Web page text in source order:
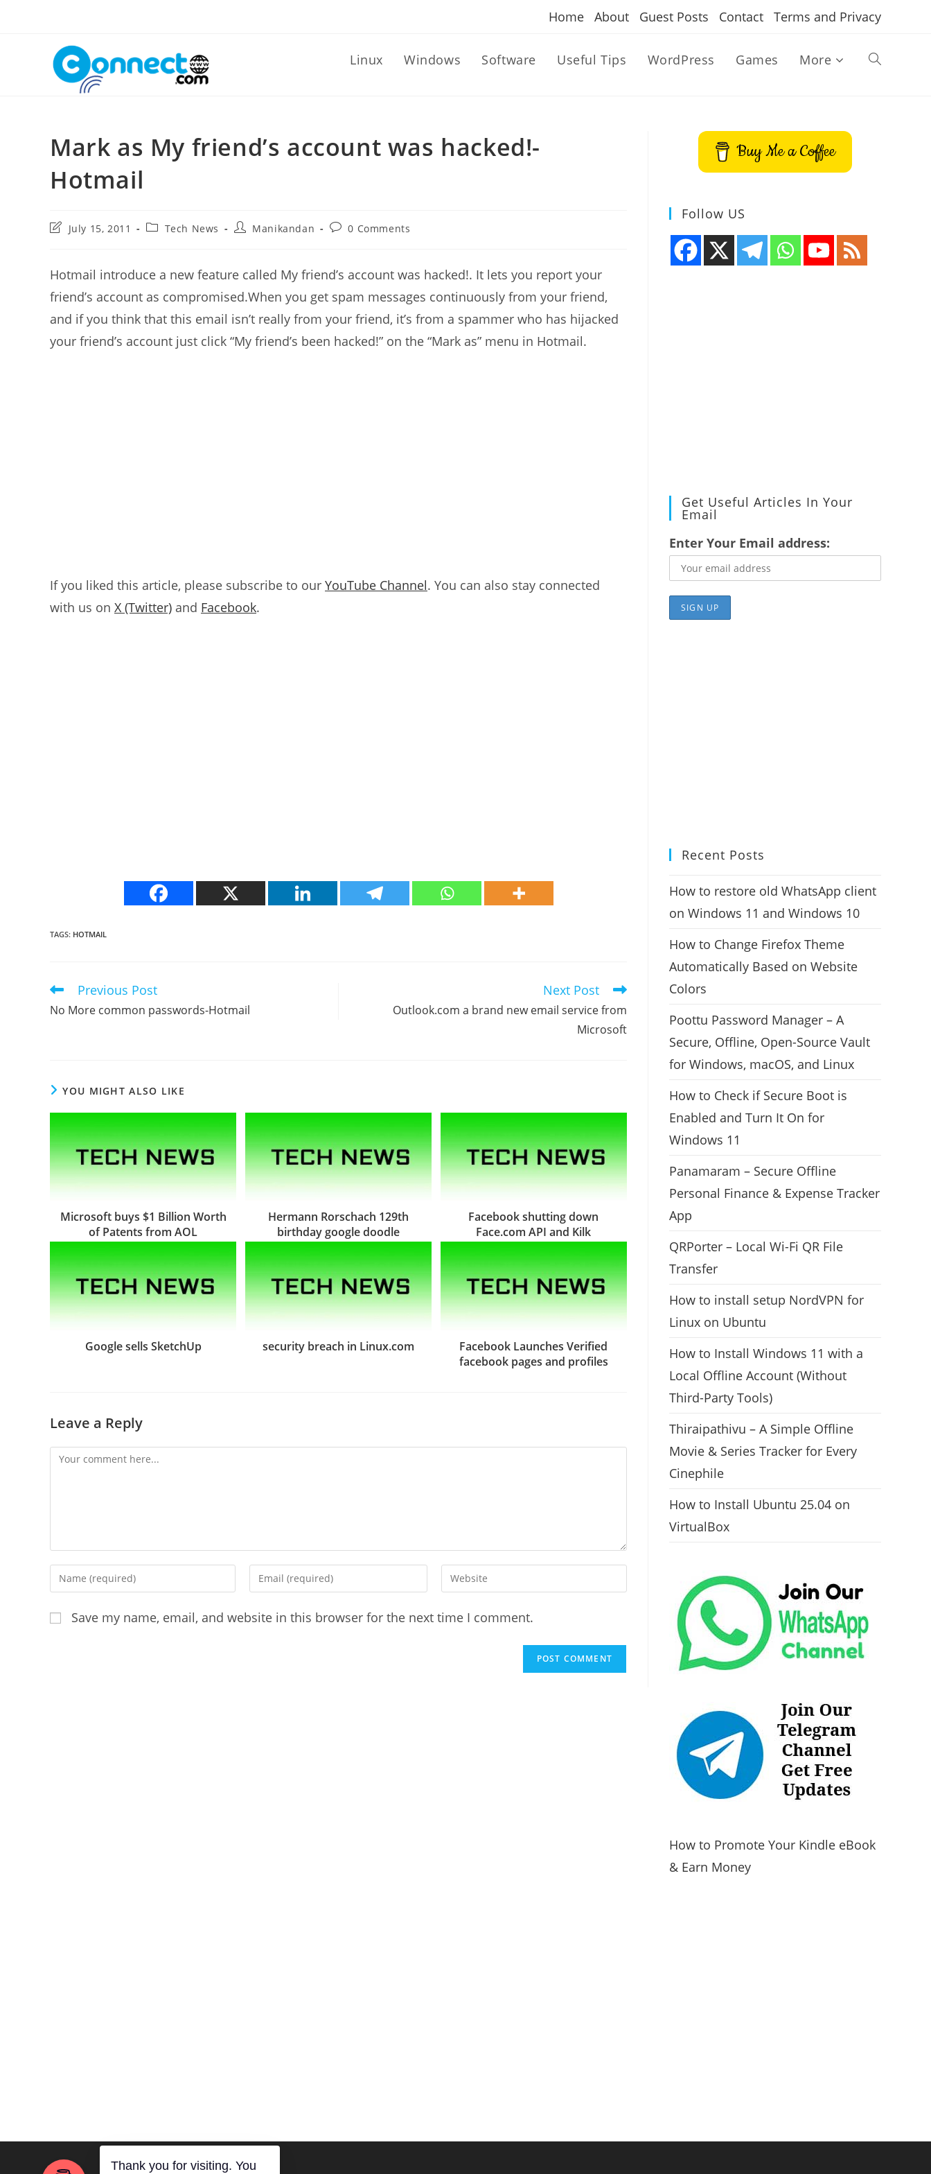
Home About Guest Posts Contact Terms and Privacy
Linux Windows Software Useful Tips WordPress Games More Toggle
Mark as My friend’s account was hacked!-
Hotmail
PostJuly 15, 2011
PostTech News
PostManikandan
Post0 Comments
Hotmail introduce a new feature called My friend’s account was hacked!. It lets you report your
friend’s account as compromised.When you get spam messages continuously from your friend,
and if you think that this email isn’t really from your friend, it’s from a spammer who has hijacked
your friend’s account just click “My friend’s been hacked!” on the “Mark as” menu in Hotmail.
If you liked this article, please subscribe to our YouTube Channel. You can also stay connected
with us on X (Twitter) and Facebook.
TAGS: HOTMAIL
Read
articles
Previous Post
No More common passwords-Hotmail
Next Post
Outlook.com a brand new email service from
Microsoft
YOU MIGHT ALSO LIKE
Microsoft buys $1 Billion Worth
of Patents from AOL
Hermann Rorschach 129th
birthday google doodle
Facebook shutting down
Face.com API and Kilk
Google sells SketchUp security breach in Linux.com
Facebook Launches Verified
facebook pages and profiles
Leave a Reply
Comment
Enter
your
or
Enter
your
address
Enter
your
URL
Save my name, email, and website in this browser for the next time I comment.
Buy Me a Coffee
Follow US
Get Useful Articles In Your
Email
Enter Your Email address:
Recent Posts
How to restore old WhatsApp client
on Windows 11 and Windows 10
How to Change Firefox Theme
Automatically Based on Website
Colors
Poottu Password Manager – A
Secure, Offline, Open-Source Vault
for Windows, macOS, and Linux
How to Check if Secure Boot is
Enabled and Turn It On for
Windows 11
Panamaram – Secure Offline
Personal Finance & Expense Tracker
App
QRPorter – Local Wi-Fi QR File
Transfer
How to install setup NordVPN for
Linux on Ubuntu
How to Install Windows 11 with a
Local Offline Account (Without
Third-Party Tools)
Thiraipathivu – A Simple Offline
Movie & Series Tracker for Every
Cinephile
How to Install Ubuntu 25.04 on
VirtualBox
How to Promote Your Kindle eBook
& Earn Money